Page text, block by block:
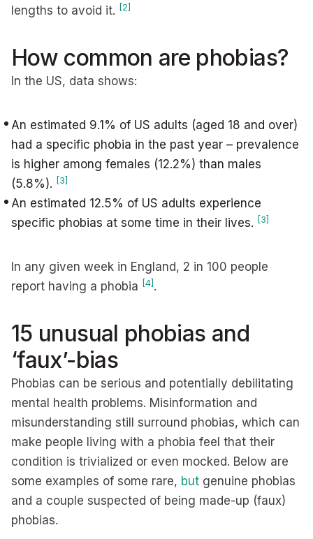
lengths to avoid it. [2]
How common are phobias?
In the US, data shows:
An estimated 9.1% of US adults (aged 18 and over)
had a specific phobia in the past year – prevalence
is higher among females (12.2%) than males
(5.8%). [3]
An estimated 12.5% of US adults experience
specific phobias at some time in their lives. [3]
In any given week in England, 2 in 100 people
report having a phobia [4] .
15 unusual phobias and
‘faux’-bias
Phobias can be serious and potentially debilitating
mental health problems. Misinformation and
misunderstanding still surround phobias, which can
make people living with a phobia feel that their
condition is trivialized or even mocked. Below are
some examples of some rare, but genuine phobias
and a couple suspected of being made-up (faux)
phobias.